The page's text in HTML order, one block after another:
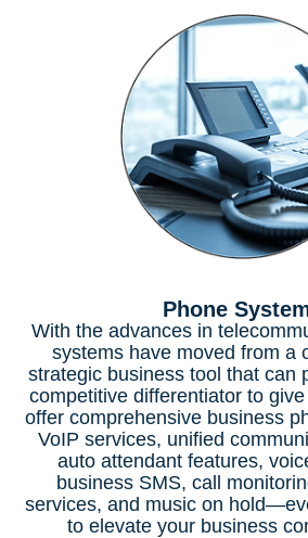
Phone
With the advances in
systems have moved from a
strategic business tool that can
competitive differentiator to
offer comprehensive business
VoIP services, unified
auto attendant features,
business SMS, call
services, and music on
to elevate your business